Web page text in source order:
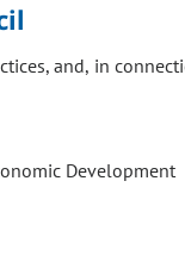
and, in
Development